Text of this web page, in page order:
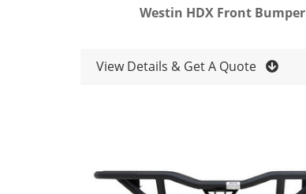
Westin HDX Front Bumper
View Details & Get A Quote